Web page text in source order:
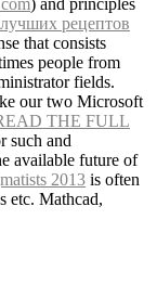
рецептов
that consists
people from
fields.
our two Microsoft
THE FULL
such and
available future of
2013 is often
etc. Mathcad,